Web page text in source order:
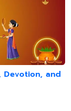
Devotion, and